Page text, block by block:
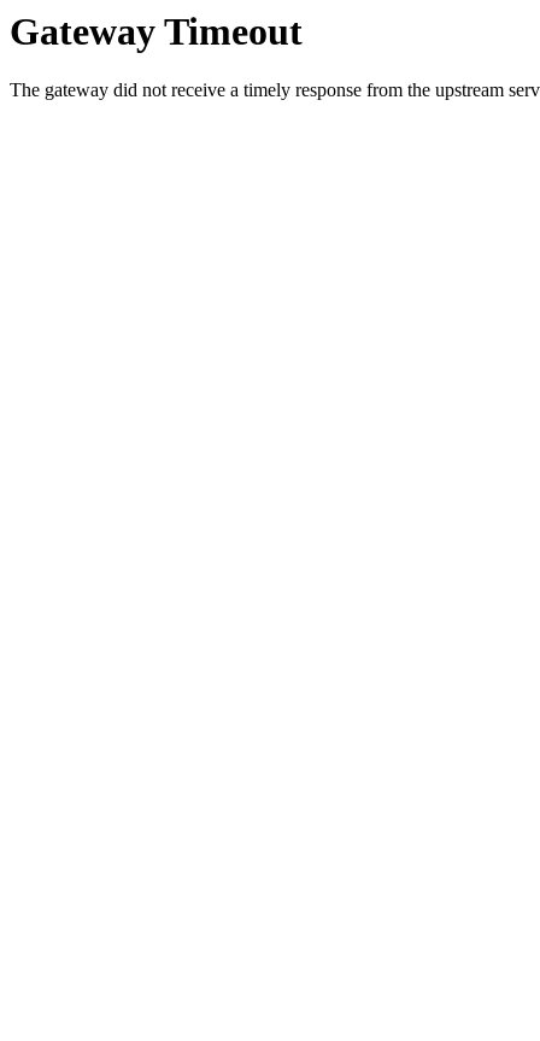
Gateway Timeout
The gateway did not receive a timely response from the upstream